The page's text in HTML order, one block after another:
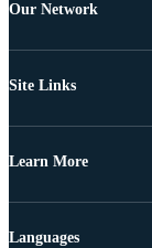
Our Network
Site Links
Learn More
Languages